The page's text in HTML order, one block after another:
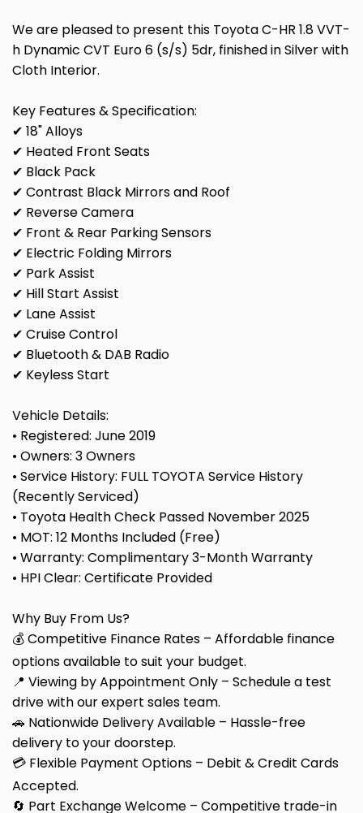
We are pleased to present this Toyota C-HR 1.8 VVT-
h Dynamic CVT Euro 6 (s/s) 5dr, finished in Silver with
Cloth Interior.
Key Features & Specification:
✔ 18" Alloys
✔ Heated Front Seats
✔ Black Pack
✔ Contrast Black Mirrors and Roof
✔ Reverse Camera
✔ Front & Rear Parking Sensors
✔ Electric Folding Mirrors
✔ Park Assist
✔ Hill Start Assist
✔ Lane Assist
✔ Cruise Control
✔ Bluetooth & DAB Radio
✔ Keyless Start
Vehicle Details:
• Registered: June 2019
• Owners: 3 Owners
• Service History: FULL TOYOTA Service History
(Recently Serviced)
• Toyota Health Check Passed November 2025
• MOT: 12 Months Included (Free)
• Warranty: Complimentary 3-Month Warranty
• HPI Clear: Certificate Provided
Why Buy From Us?
💰 Competitive Finance Rates – Affordable finance
options available to suit your budget.
📍 Viewing by Appointment Only – Schedule a test
drive with our expert sales team.
🚗 Nationwide Delivery Available – Hassle-free
delivery to your doorstep.
💳 Flexible Payment Options – Debit & Credit Cards
Accepted.
🔄 Part Exchange Welcome – Competitive trade-in